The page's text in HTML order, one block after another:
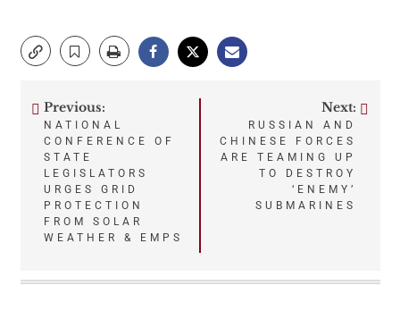
Post
navigation
Previous:
NATIONAL
CONFERENCE OF
STATE
LEGISLATORS
URGES GRID
PROTECTION
FROM SOLAR
WEATHER & EMPS
Next:
RUSSIAN AND
CHINESE FORCES
ARE TEAMING UP
TO DESTROY
‘ENEMY’
SUBMARINES